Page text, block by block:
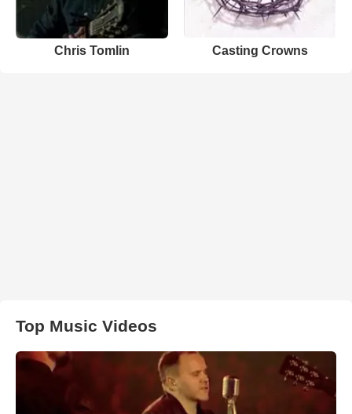
Chris Tomlin Casting Crowns
Top Music Videos